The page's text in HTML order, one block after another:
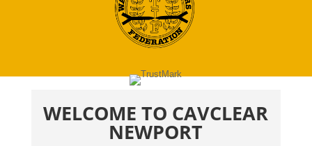
WELCOME TO CAVCLEAR
NEWPORT